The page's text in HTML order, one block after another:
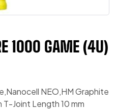
1000 GAME (4U)
NEO,HM Graphite
Joint Length 10 mm